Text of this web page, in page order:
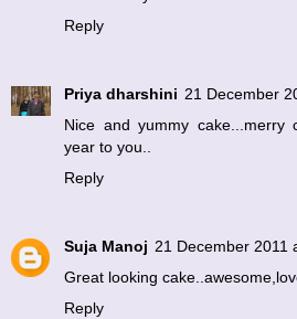
Reply
Priya dharshini 21 December
Nice and yummy cake...merry
year to you..
Reply
Suja Manoj 21 December 2011
Great looking
Reply